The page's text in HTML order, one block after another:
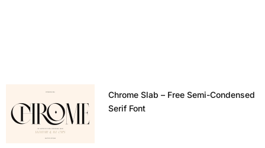
Chrome Slab – Free Semi-Condensed
Serif Font